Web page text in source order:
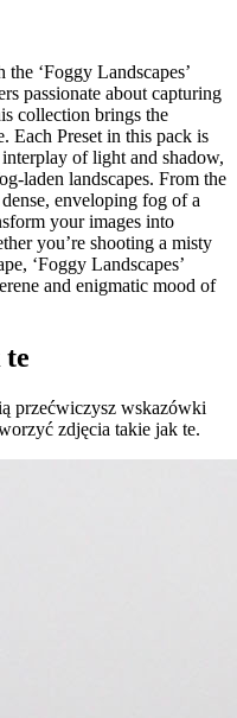
‘Foggy Landscapes’
passionate about capturing
collection brings the
Each Preset in this pack is
of light and shadow,
laden landscapes. From the
enveloping fog of a
your images into
you’re shooting a misty
‘Foggy Landscapes’
and enigmatic mood of
przećwiczysz wskazówki
zdjęcia takie jak te.